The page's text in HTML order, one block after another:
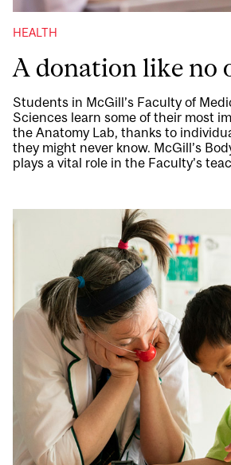
HEALTH
A donation like no
Students in McGill’s Faculty of
Sciences learn some of their most
the Anatomy Lab, thanks to
they might never know. McGill’s
plays a vital role in the Faculty’s